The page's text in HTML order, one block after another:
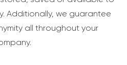
Additionally, we guarantee
all throughout your